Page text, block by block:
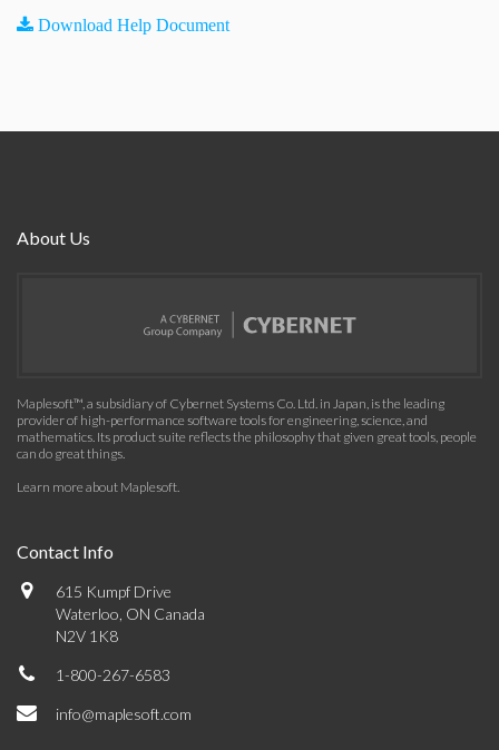
Download Help Document
About Us
Maplesoft™, a subsidiary of Cybernet Systems Co. Ltd. in Japan, is the leading
provider of high-performance software tools for engineering, science, and
mathematics. Its product suite reflects the philosophy that given great tools, people
can do great things.
Learn more about Maplesoft.
Contact Info
615 Kumpf Drive
Waterloo, ON Canada
N2V 1K8
1-800-267-6583
info@maplesoft.com